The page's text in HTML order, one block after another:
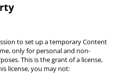
to set up a temporary Content
only for personal and non-
This is the grant of a license,
license, you may not: